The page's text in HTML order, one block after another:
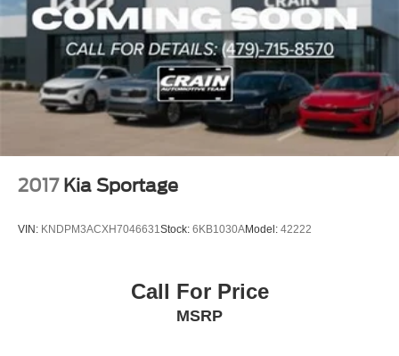
2017 Kia Sportage
VIN: KNDPM3ACXH7046631Stock: 6KB1030AModel: 42222
Call For Price
MSRP